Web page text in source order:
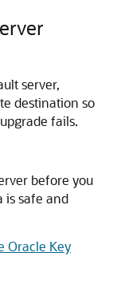
server,
destination so
fails.
before you
is safe and
Oracle Key